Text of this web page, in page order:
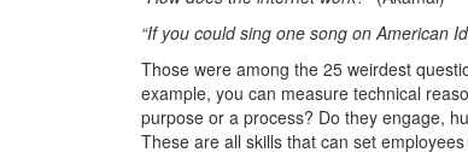
“If you could sing one song on American
Those were among the 25 weirdest
example, you can measure technical
purpose or a process? Do they engage,
These are all skills that can set